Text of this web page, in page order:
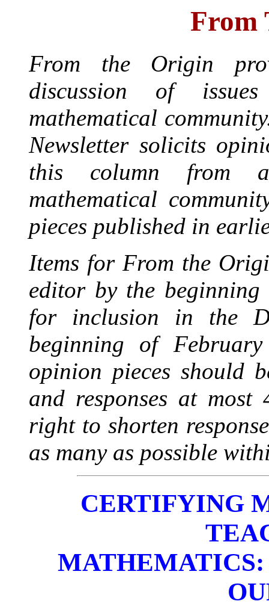
From
From the Origin
discussion of
mathematical
Newsletter solicits
this column from
mathematical
pieces published in
Items for From the
editor by the
for inclusion in the
beginning of
opinion pieces should
and responses at most
right to shorten
as many as possible
CERTIFYING
MATHEMATICS: